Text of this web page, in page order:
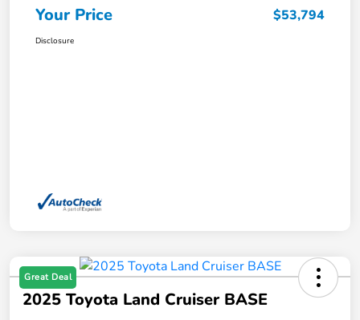
Your Price $53,794
Disclosure
Great Deal
2025 Toyota Land Cruiser BASE